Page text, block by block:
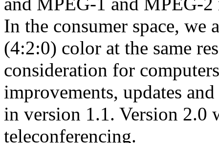
In the consumer space,
(4:2:0) color at the same
consideration for
improvements, updates
in version 1.1. Version 2.0
teleconferencing.